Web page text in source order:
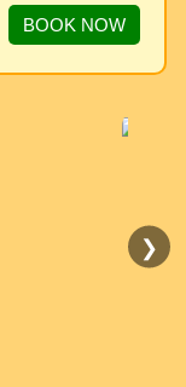
BOOK NOW
❯